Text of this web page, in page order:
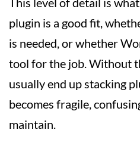
plugin is a good fit,
is needed, or whether
tool for the job. Without
usually end up stacking
becomes fragile,
maintain.